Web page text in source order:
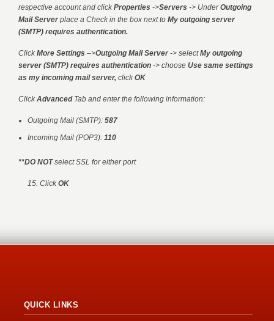
respective account and clickProperties ->Servers -> UnderOutgoing
Mail Server place a Check in the box next toMy outgoing server
(SMTP) requires authentication.
ClickMore Settings –>Outgoing Mail Server -> selectMy outgoing
server (SMTP) requires authentication -> chooseUse same settings
as my incoming mail server,click OK
ClickAdvanced Tab and enter the following information:
Outgoing Mail (SMTP):587
Incoming Mail (POP3):110
**DO NOTselect SSL for either port
15. ClickOK
QUICK LINKS